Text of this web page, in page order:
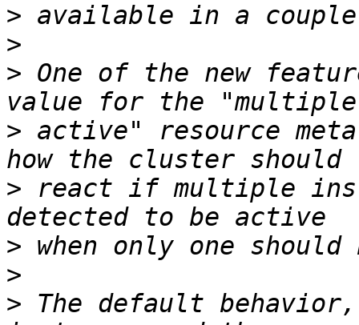
>
>
> One of the new
> active" resource
> react if multiple
>
>
> The default